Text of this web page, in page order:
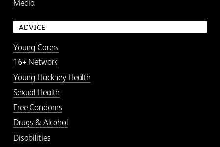
Media
ADVICE
Young Carers
16+ Network
Young Hackney Health
Sexual Health
Free Condoms
Drugs & Alcohol
Disabilities